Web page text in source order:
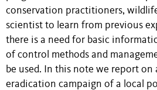
conservation practitioners,
scientist to learn from previous
there is a need for basic
of control methods and
be used. In this note we report on
eradication campaign of a local